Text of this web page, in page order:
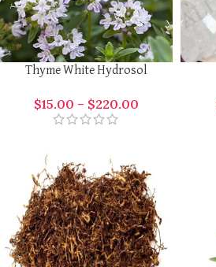
Thyme White Hydrosol
$15.00 – $220.00